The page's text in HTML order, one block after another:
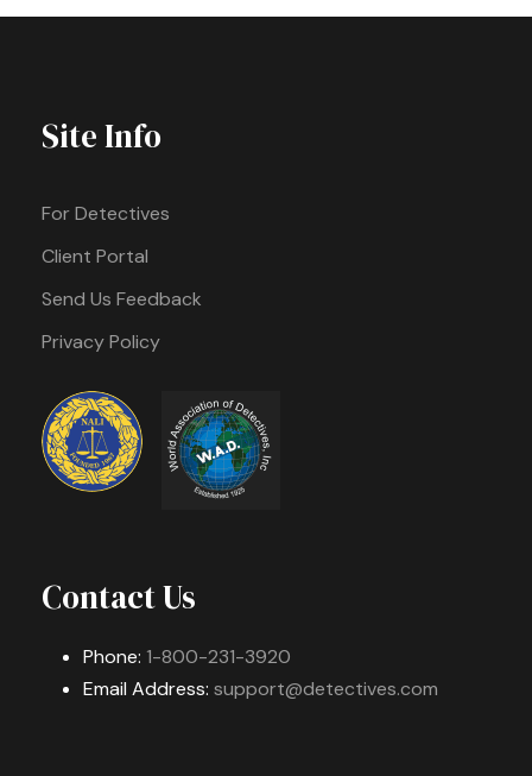
Site Info
For Detectives
Client Portal
Send Us Feedback
Privacy Policy
Contact Us
Phone: 1-800-231-3920
Email Address: support@detectives.com